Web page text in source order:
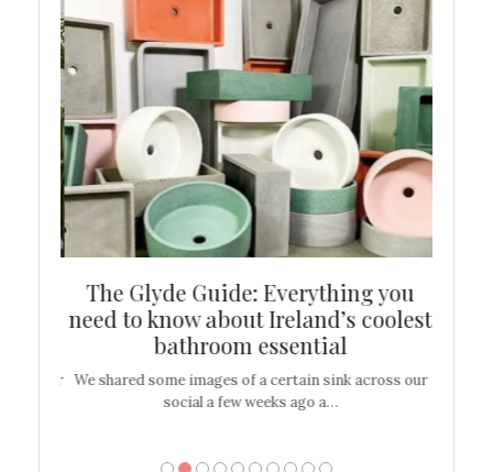
The Glyde Guide: Everything you
need to know about Ireland’s coolest
bathroom essential
We shared some images of a certain sink across our
social a few weeks ago a…